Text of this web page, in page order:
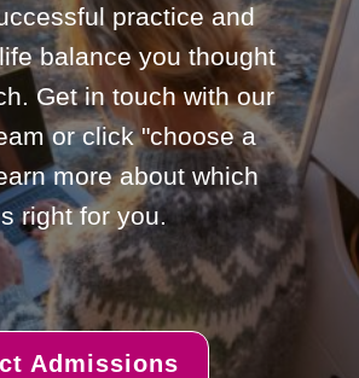
practice and
balance you thought
Get in touch with our
or click "choose a
more about which
right for you.
Admissions